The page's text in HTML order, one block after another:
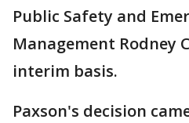
Public Safety and
Management Rodney
interim basis.
Paxson's decision